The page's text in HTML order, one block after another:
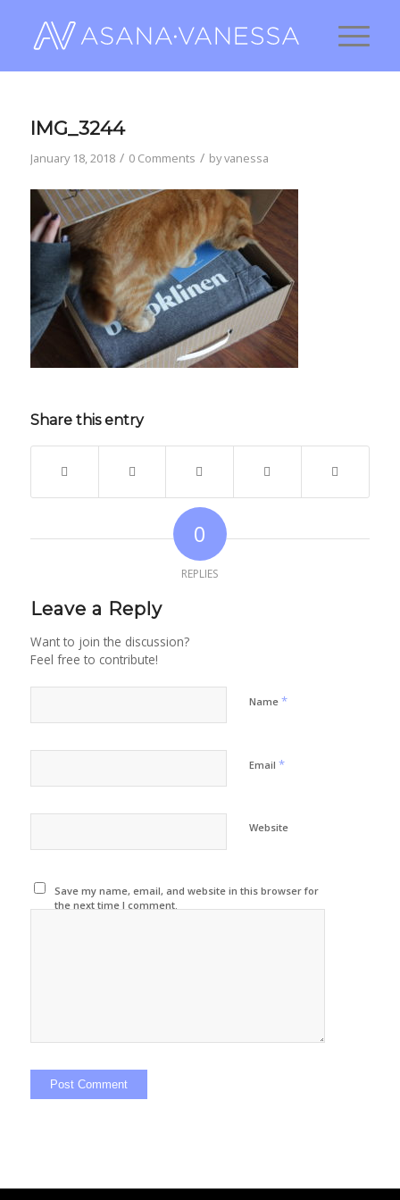
IMG_3244
January 18, 2018 / 0 Comments / byvanessa
Share this entry
0
REPLIES
Leave a Reply
Want to join the discussion?
Feel free to contribute!
Name *
Email *
Website
Save my name, email, and website in this browser for
the next time I comment.